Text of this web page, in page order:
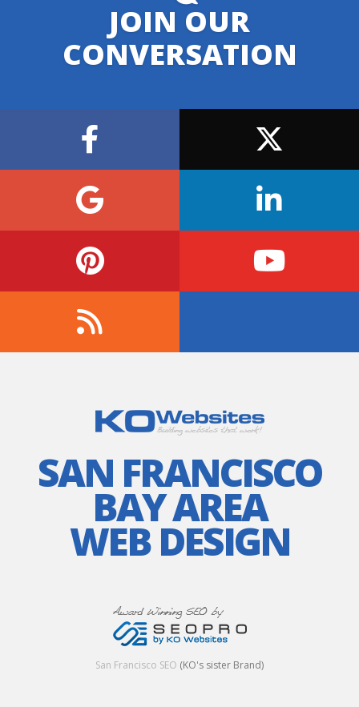
JOIN OUR
CONVERSATION
SAN FRANCISCO
BAY AREA
WEB DESIGN
San Francisco SEO (KO's sister Brand)